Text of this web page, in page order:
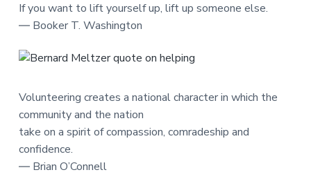
If you want to lift yourself up, lift up someone else.
― Booker T. Washington
Volunteering creates a national character in which the
community and the nation
take on a spirit of compassion, comradeship and
confidence.
― Brian O’Connell